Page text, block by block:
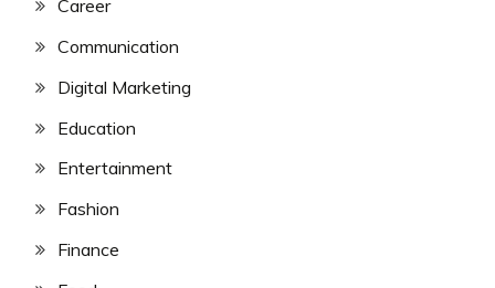
Career
Communication
Digital Marketing
Education
Entertainment
Fashion
Finance